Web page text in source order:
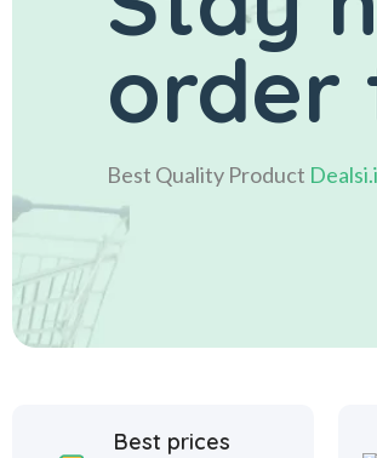
order
Best Quality Product
Best prices